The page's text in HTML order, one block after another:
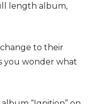
length album,
change to their
you wonder what